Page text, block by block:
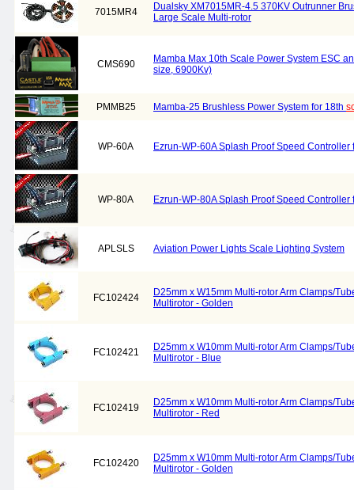
7015MR4
Dualsky XM7015MR-4.5 370KV Outrunner
Large Scale Multi-rotor
CMS690
Mamba Max 10th Scale Power System ESC
size, 6900Kv)
PMMB25 Mamba-25 Brushless Power System for 18th
WP-60A Ezrun-WP-60A Splash Proof Speed Controller
WP-80A Ezrun-WP-80A Splash Proof Speed Controller
APLSLS Aviation Power Lights Scale Lighting System
FC102424
D25mm x W15mm Multi-rotor Arm Clamps/
Multirotor - Golden
FC102421
D25mm x W10mm Multi-rotor Arm Clamps/
Multirotor - Blue
FC102419
D25mm x W10mm Multi-rotor Arm Clamps/
Multirotor - Red
FC102420
D25mm x W10mm Multi-rotor Arm Clamps/
Multirotor - Golden